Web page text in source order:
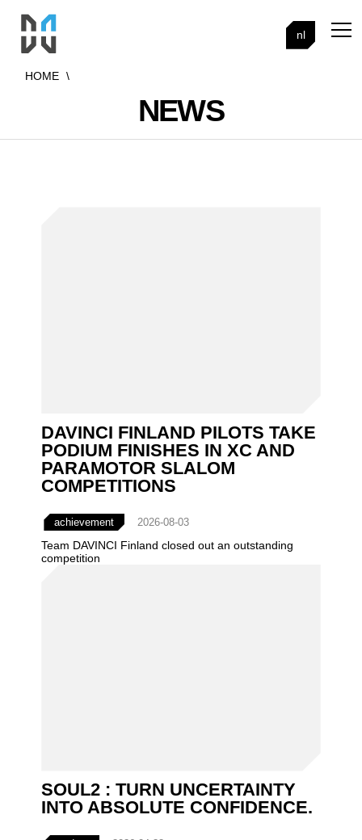
nl
HOME \
NEWS
DAVINCI FINLAND PILOTS TAKE
PODIUM FINISHES IN XC AND
PARAMOTOR SLALOM
COMPETITIONS
achievement 2026-08-03
Team DAVINCI Finland closed out an outstanding
competition
SOUL2 : TURN UNCERTAINTY
INTO ABSOLUTE CONFIDENCE.